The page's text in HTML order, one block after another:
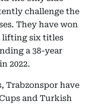
challenge the
They have won
lifting six titles
a 38-year
2022.
Trabzonspor have
and Turkish